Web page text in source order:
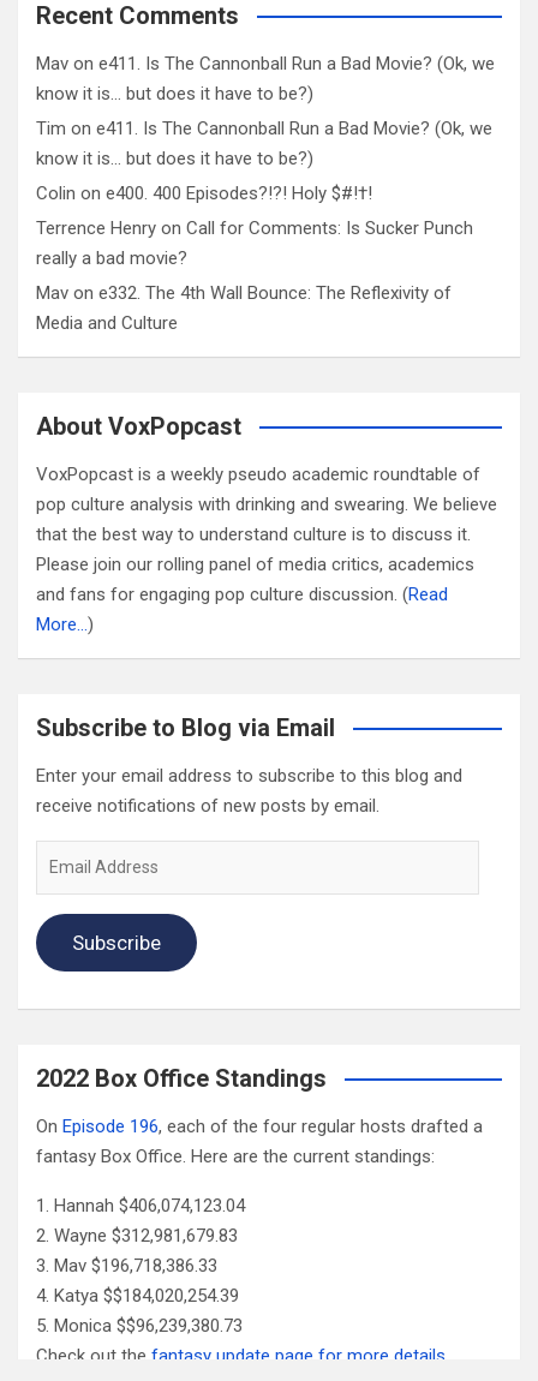
Recent Comments
Mav on e411. Is The Cannonball Run a Bad Movie? (Ok, we
know it is… but does it have to be?)
Tim on e411. Is The Cannonball Run a Bad Movie? (Ok, we
know it is… but does it have to be?)
Colin on e400. 400 Episodes?!?! Holy $#!†!
Terrence Henry on Call for Comments: Is Sucker Punch
really a bad movie?
Mav on e332. The 4th Wall Bounce: The Reflexivity of
Media and Culture
About VoxPopcast
VoxPopcast is a weekly pseudo academic roundtable of
pop culture analysis with drinking and swearing. We believe
that the best way to understand culture is to discuss it.
Please join our rolling panel of media critics, academics
and fans for engaging pop culture discussion. (Read
More…)
Subscribe to Blog via Email
Enter your email address to subscribe to this blog and
receive notifications of new posts by email.
Subscribe
2022 Box Office Standings
On Episode 196, each of the four regular hosts drafted a
fantasy Box Office. Here are the current standings:
Hannah $406,074,123.04
Wayne $312,981,679.83
Mav $196,718,386.33
Katya $$184,020,254.39
Monica $$96,239,380.73
Check out the fantasy update page for more details